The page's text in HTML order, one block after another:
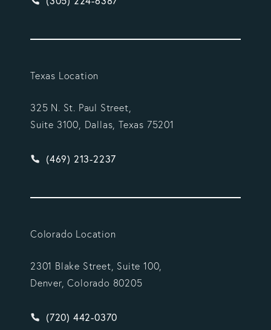
Texas Location
325 N. St. Paul Street,
Suite 3100, Dallas, Texas 75201
Give Vargas Gonzalez Delombard, LLP a phone
(469) 213-2237
Colorado Location
2301 Blake Street, Suite 100,
Denver, Colorado 80205
Give Vargas Gonzalez Delombard, LLP a phone
(720) 442-0370